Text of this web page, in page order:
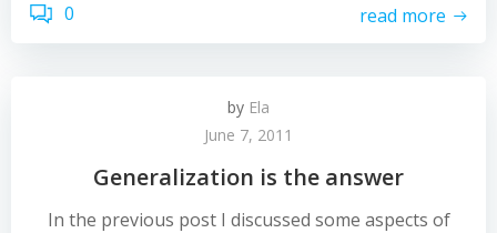
0 read more
by Ela
June 7, 2011
Generalization is the answer
In the previous post I discussed some aspects of